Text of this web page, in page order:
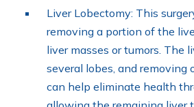
Liver Lobectomy: This
removing a portion of the
liver masses or tumors. The
several lobes, and removing
can help eliminate health